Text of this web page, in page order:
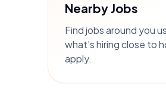
Nearby Jobs
Find jobs around you
what’s hiring close to
apply.